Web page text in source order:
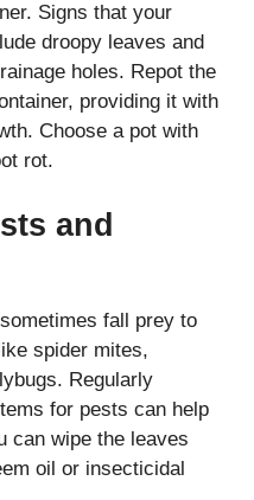
Signs that your
droopy leaves and
holes. Repot the
providing it with
Choose a pot with
rot.
and
fall prey to
spider mites,
Regularly
for pests can help
can wipe the leaves
oil or insecticidal